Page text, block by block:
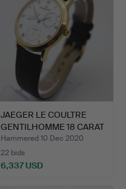
JAEGER LE COULTRE
GENTILHOMME 18 CARAT
GOL…
Hammered 10 Dec 2020
22 bids
6,337 USD